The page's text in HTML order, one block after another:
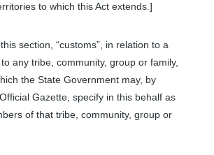
to which this Act extends.]
section, “customs”, in relation to a
any tribe, community, group or family,
the State Government may, by
Gazette, specify in this behalf as
of that tribe, community, group or